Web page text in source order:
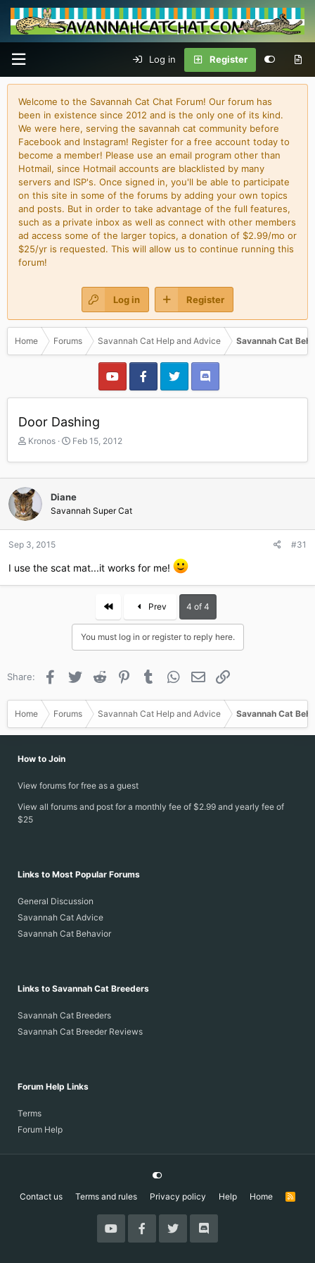
Log in Register
Welcome to the Savannah Cat Chat Forum! Our forum has
been in existence since 2012 and is the only one of its kind.
We were here, serving the savannah cat community before
Facebook and Instagram! Register for a free account today to
become a member! Please use an email program other than
Hotmail, since Hotmail accounts are blacklisted by many
servers and ISP's. Once signed in, you'll be able to participate
on this site in some of the forums by adding your own topics
and posts. But in order to take advantage of the full features,
such as a private inbox as well as connect with other members
ad access some of the larger topics, a donation of $2.99/mo or
$25/yr is requested. This will allow us to continue running this
forum!
Log in Register
Home Forums Savannah Cat Help and Advice Savannah Cat
Door Dashing
T
r
e
a
d
s
t
a
t
Kronos
S
a
r
d
a
t
Feb 15, 2012
Diane
Savannah Super Cat
Sep 3, 2015 #31
I use the scat mat...it works for me!
First Prev 4 of 4
You must log in or register to reply here.
Share: Facebook
Twitter Reddit PinterestTumblr WhatsApp
Email
Home Forums Savannah Cat Help and Advice Savannah Cat
How to Join
View forums for free as a guest
View all forums and post for a monthly fee of $2.99 and yearly fee of
$25
Links to Most Popular Forums
General Discussion
Savannah Cat Advice
Savannah Cat Behavior
Links to Savannah Cat Breeders
Savannah Cat Breeders
Savannah Cat Breeder Reviews
Forum Help Links
Terms
Forum Help
Contact us Terms and rules Privacy policy Help Home
R